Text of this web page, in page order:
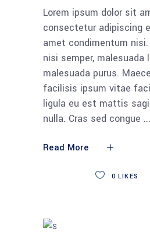
Lorem ipsum dolor sit
consectetur adipiscing
amet condimentum
nisi semper, malesuada
malesuada purus.
facilisis ipsum vitae
ligula eu est mattis
nulla. Cras sed congue
Read More
0 LIKES